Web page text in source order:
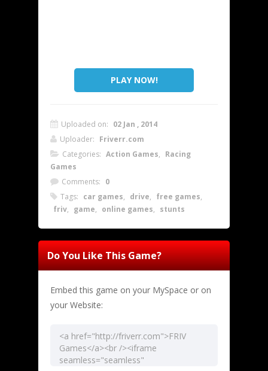
PLAY NOW!
Uploaded on: 02 Jan , 2014
Uploader: Friverr.com
Categories: Action Games, Racing
Games
Comments: 0
Tags: car games, drive, free games,
friv, game, online games, stunts
Do You Like This Game?
Embed this game on your MySpace or on
your Website: